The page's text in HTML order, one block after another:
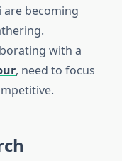
are becoming
with a
, need to focus